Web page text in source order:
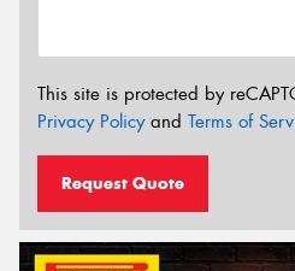
This site is protected by
Privacy Policyand Terms of
Request Quote